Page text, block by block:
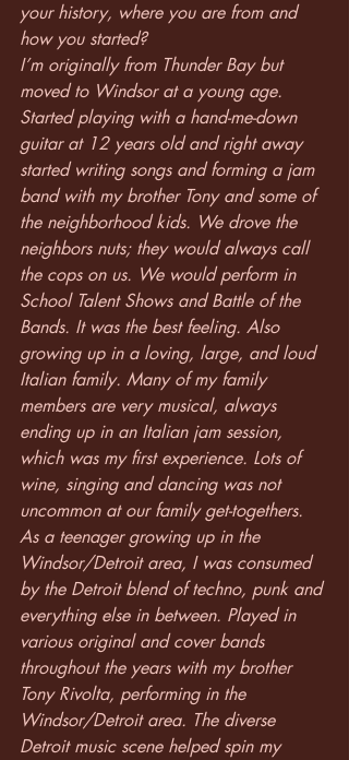
your history, where you are from and
how you started?
I’m originally from Thunder Bay but
moved to Windsor at a young age.
Started playing with a hand-me-down
guitar at 12 years old and right away
started writing songs and forming a jam
band with my brother Tony and some of
the neighborhood kids. We drove the
neighbors nuts; they would always call
the cops on us. We would perform in
School Talent Shows and Battle of the
Bands. It was the best feeling. Also
growing up in a loving, large, and loud
Italian family. Many of my family
members are very musical, always
ending up in an Italian jam session,
which was my first experience. Lots of
wine, singing and dancing was not
uncommon at our family get-togethers.
As a teenager growing up in the
Windsor/Detroit area, I was consumed
by the Detroit blend of techno, punk and
everything else in between. Played in
various original and cover bands
throughout the years with my brother
Tony Rivolta, performing in the
Windsor/Detroit area. The diverse
Detroit music scene helped spin my